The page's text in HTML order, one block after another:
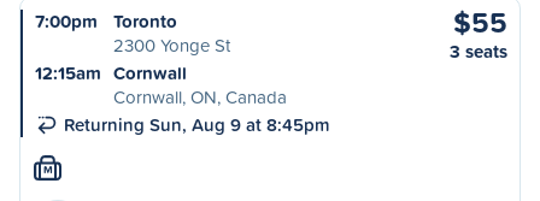
7:00pm
Toronto
2300 Yonge St
12:15am Cornwall
Cornwall, ON, Canada
Returning Sun, Aug 9 at 8:45pm
$55
3 seats
M